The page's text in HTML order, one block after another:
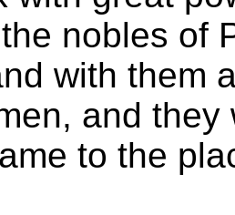
nobles of
with them
and
to the